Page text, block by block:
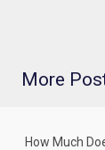
More
How Much